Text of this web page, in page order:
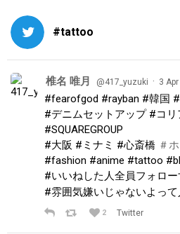
#tattoo
椎名 唯月 @417_yuzuki · 3
#fearofgod #rayban #韓国
#デニムセットアップ #コリ
#SQUAREGROUP
#大阪 #ミナミ #心斎橋 ＃
#fashion #anime #tattoo
#いいねした人全員フォロー
#雰囲気嫌いじゃないよっ
2 Twitter